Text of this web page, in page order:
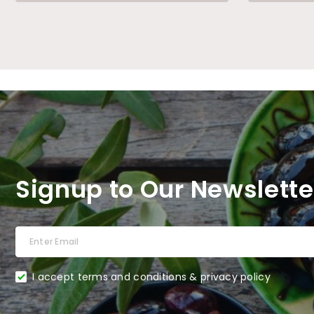
Signup to Our
I accept terms and conditions & privacy policy